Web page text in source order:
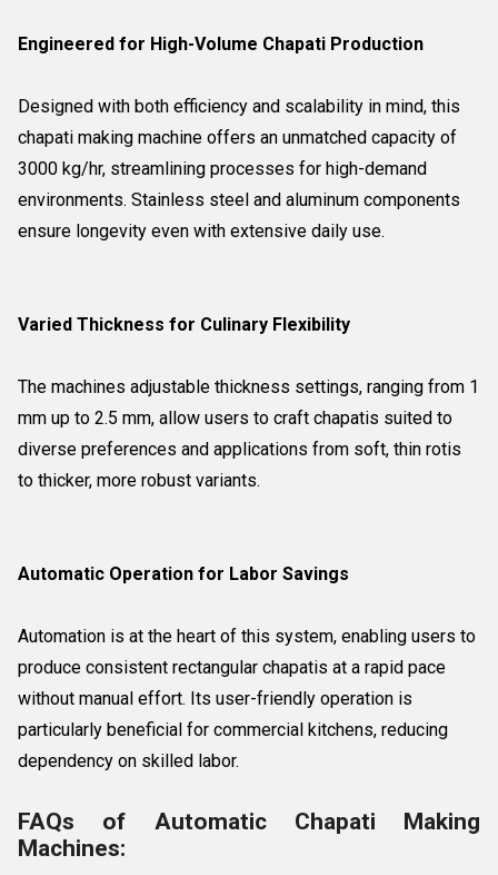
Engineered for High-Volume Chapati Production
Designed with both efficiency and scalability in mind, this
chapati making machine offers an unmatched capacity of
3000 kg/hr, streamlining processes for high-demand
environments. Stainless steel and aluminum components
ensure longevity even with extensive daily use.
Varied Thickness for Culinary Flexibility
The machines adjustable thickness settings, ranging from 1
mm up to 2.5 mm, allow users to craft chapatis suited to
diverse preferences and applications from soft, thin rotis
to thicker, more robust variants.
Automatic Operation for Labor Savings
Automation is at the heart of this system, enabling users to
produce consistent rectangular chapatis at a rapid pace
without manual effort. Its user-friendly operation is
particularly beneficial for commercial kitchens, reducing
dependency on skilled labor.
FAQs of Automatic Chapati Making
Machines: